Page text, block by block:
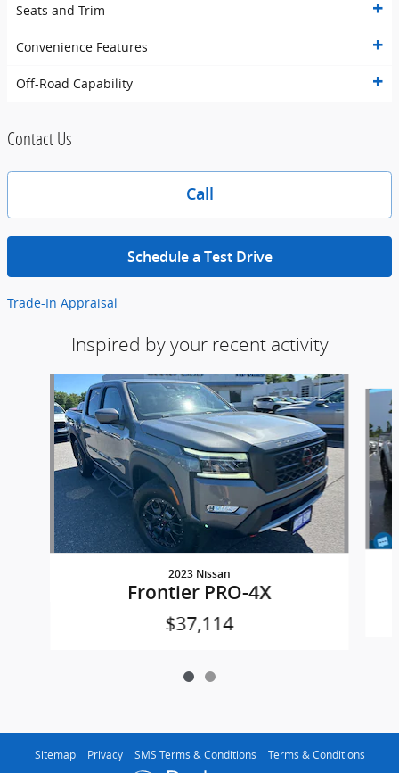
Seats and Trim
Convenience Features
Off-Road Capability
Contact Us
Call
Schedule a Test Drive
Trade-In Appraisal
Inspired by your recent activity
2023 Nissan
Frontier PRO-4X
$37,114
Sitemap Privacy SMS Terms & Conditions Terms & Conditions